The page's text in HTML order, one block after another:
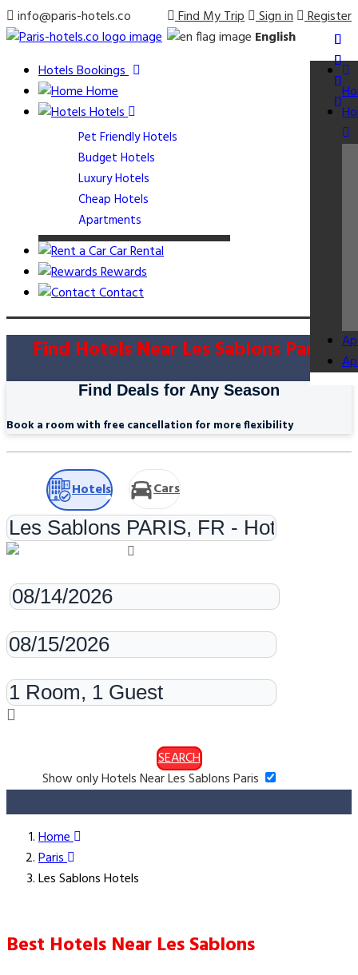
info@paris-hotels.co Find My Trip Sign in Register
English
Hotels Bookings
Home
Hotels
Pet Friendly Hotels
Budget Hotels
Luxury Hotels
Cheap Hotels
Apartments
Car Rental
Rewards
Contact
Find Hotels Near Les Sablons Paris
Find Deals for Any Season
Book a room with free cancellation for more flexibility
Hotels Cars
SEARCH
Show only Hotels Near Les Sablons Paris
Home
Paris
Les Sablons Hotels
Best Hotels Near Les Sablons